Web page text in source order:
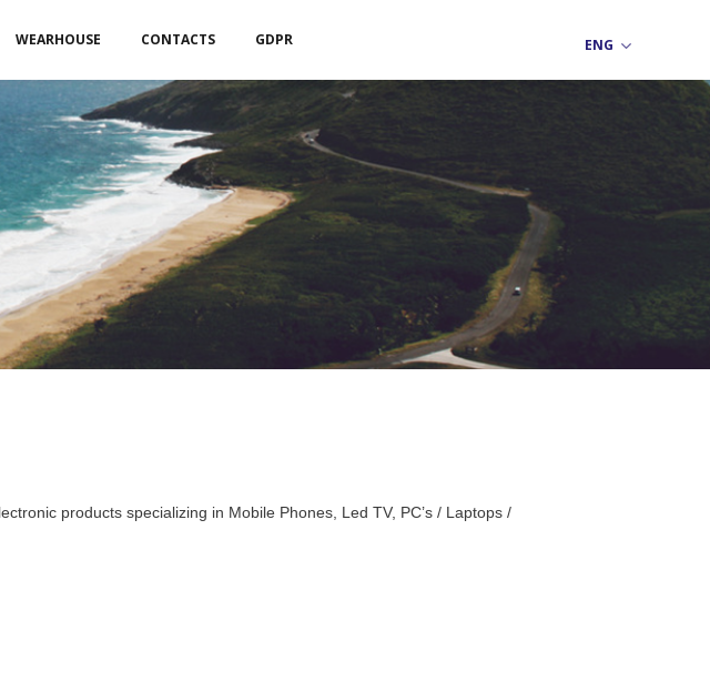
WEARHOUSE CONTACTS GDPR
products specializing in Mobile Phones, Led TV, PC’s / Laptops /